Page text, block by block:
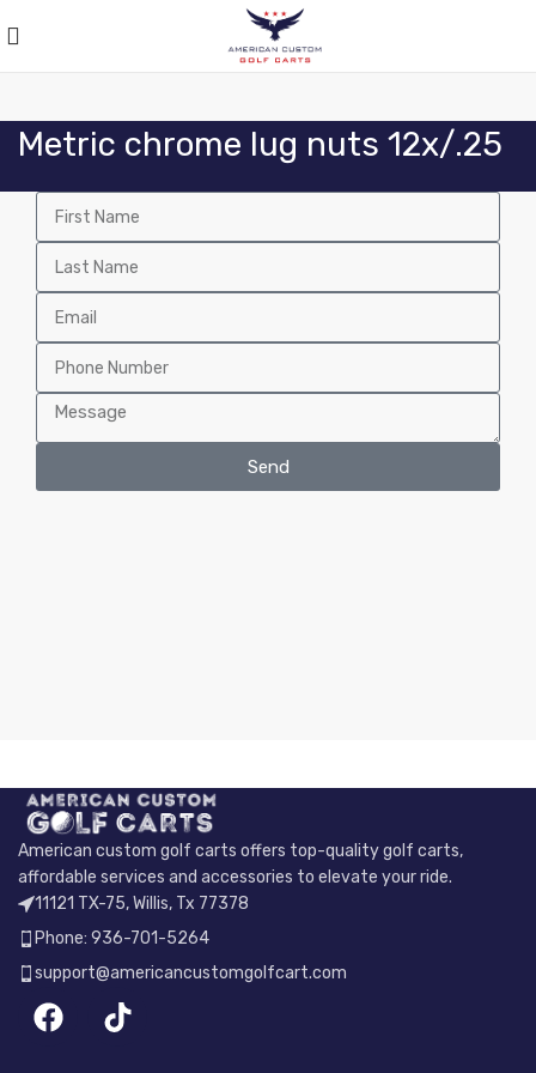
Metric chrome lug nuts 12x/.25
Send
American custom golf carts offers top-quality golf carts,
affordable services and accessories to elevate your ride.
11121 TX-75, Willis, Tx 77378
Phone: 936-701-5264
support@americancustomgolfcart.com